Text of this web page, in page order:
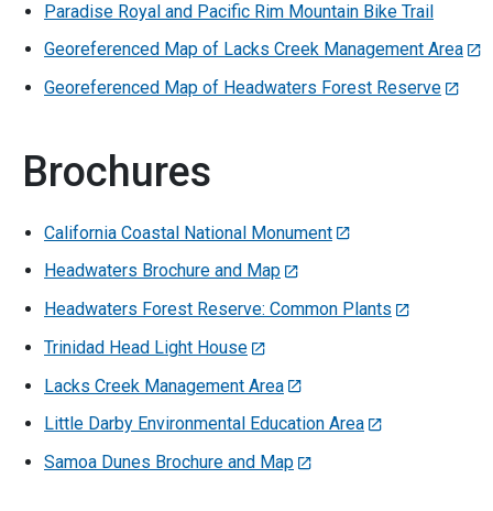
Paradise Royal and Pacific Rim Mountain Bike Trail
Georeferenced Map of Lacks Creek Management Area
Georeferenced Map of Headwaters Forest Reserve
Brochures
California Coastal National Monument
Headwaters Brochure and Map
Headwaters Forest Reserve: Common Plants
Trinidad Head Light House
Lacks Creek Management Area
Little Darby Environmental Education Area
Samoa Dunes Brochure and Map